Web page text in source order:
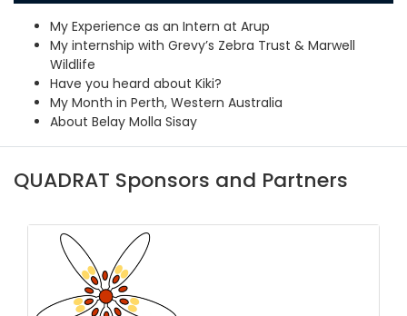
My Experience as an Intern at Arup
My internship with Grevy’s Zebra Trust & Marwell
Wildlife
Have you heard about Kiki?
My Month in Perth, Western Australia
About Belay Molla Sisay
QUADRAT Sponsors and Partners